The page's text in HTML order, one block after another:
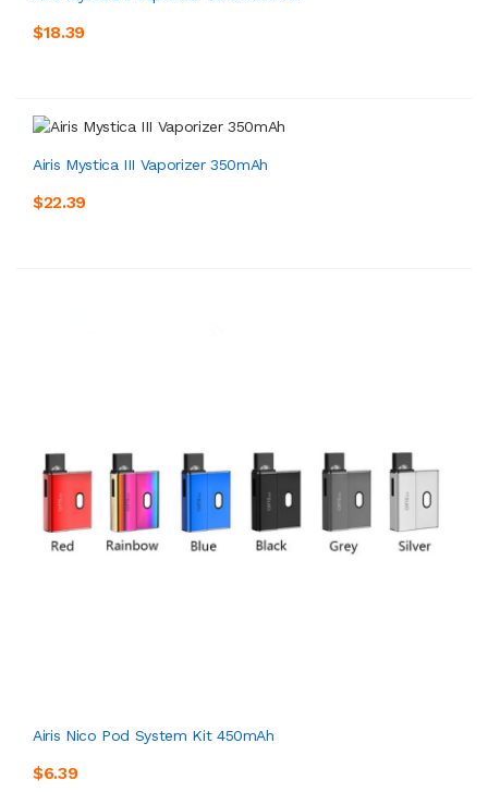
$18.39
Airis Mystica III Vaporizer 350mAh
$22.39
Airis Nico Pod System Kit 450mAh
$6.39